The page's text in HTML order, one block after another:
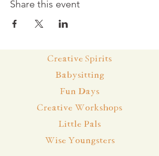
Share this event
Creative Spirits
Babysitting
Fun Days
Creative Workshops
Little Pals
Wise Youngsters